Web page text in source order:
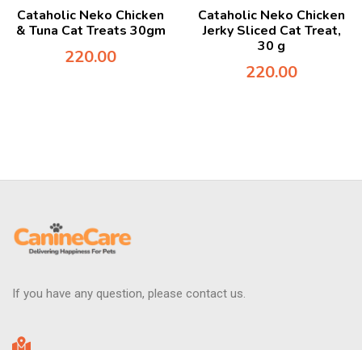
Cataholic Neko Chicken
& Tuna Cat Treats 30gm
220.00
Cataholic Neko Chicken
Jerky Sliced Cat Treat,
30 g
220.00
If you have any question, please contact us.